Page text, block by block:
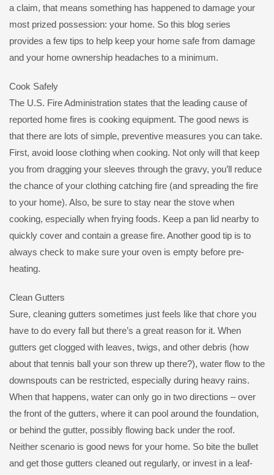
a claim, that means something has happened to damage your
most prized possession: your home. So this blog series
provides a few tips to help keep your home safe from damage
and your home ownership headaches to a minimum.
Cook Safely
The U.S. Fire Administration states that the leading cause of
reported home fires is cooking equipment. The good news is
that there are lots of simple, preventive measures you can take.
First, avoid loose clothing when cooking. Not only will that keep
you from dragging your sleeves through the gravy, you’ll reduce
the chance of your clothing catching fire (and spreading the fire
to your home). Also, be sure to stay near the stove when
cooking, especially when frying foods. Keep a pan lid nearby to
quickly cover and contain a grease fire. Another good tip is to
always check to make sure your oven is empty before pre-
heating.
Clean Gutters
Sure, cleaning gutters sometimes just feels like that chore you
have to do every fall but there’s a great reason for it. When
gutters get clogged with leaves, twigs, and other debris (how
about that tennis ball your son threw up there?), water flow to the
downspouts can be restricted, especially during heavy rains.
When that happens, water can only go in two directions – over
the front of the gutters, where it can pool around the foundation,
or behind the gutter, possibly flowing back under the roof.
Neither scenario is good news for your home. So bite the bullet
and get those gutters cleaned out regularly, or invest in a leaf-